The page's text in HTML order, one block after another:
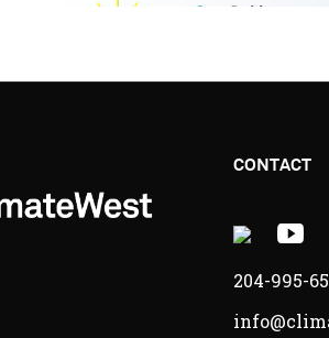
CONTACT
X
-
-
204-995-